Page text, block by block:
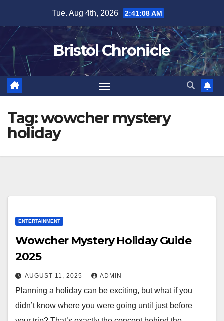
content
Tue. Aug 4th, 2026 2:41:09 AM
Bristol Chronicle
Tag:wowcher mystery
holiday
ENTERTAINMENT
Wowcher Mystery Holiday Guide
2025
AUGUST 11, 2025 ADMIN
Planning a holiday can be exciting, but what if you
didn’t know where you were going until just before